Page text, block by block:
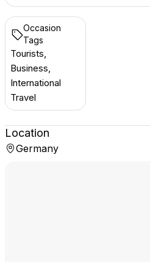
Occasion
Tags
Tourists,
Business,
International
Travel
Location
Germany